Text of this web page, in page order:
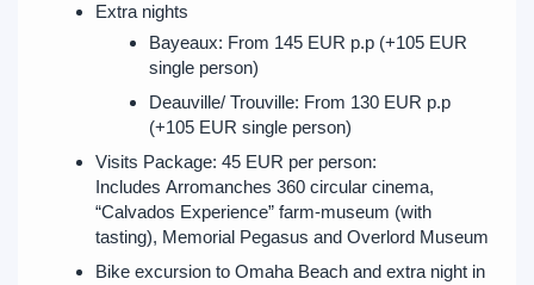
Extra nights
Bayeaux: From 145 EUR p.p (+105 EUR
single person)
Deauville/ Trouville: From 130 EUR p.p
(+105 EUR single person)
Visits Package: 45 EUR per person:
Includes Arromanches 360 circular cinema,
“Calvados Experience” farm-museum (with
tasting), Memorial Pegasus and Overlord Museum
Bike excursion to Omaha Beach and extra night in